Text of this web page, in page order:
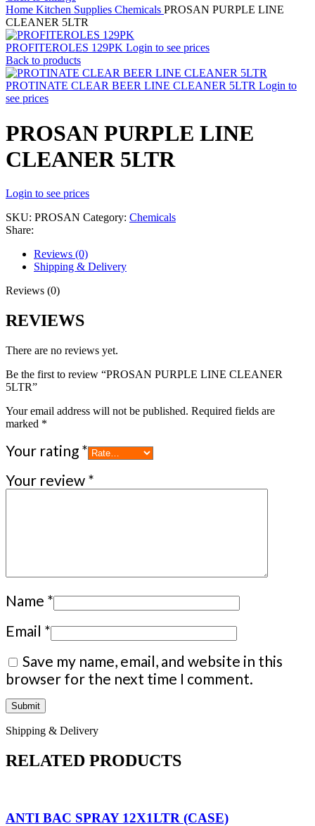
Home Kitchen Supplies Chemicals PROSAN PURPLE LINE
CLEANER 5LTR
PROFITEROLES 129PK Login to see prices
Back to products
PROTINATE CLEAR BEER LINE CLEANER 5LTR Login to
see prices
PROSAN PURPLE LINE
CLEANER 5LTR
Login to see prices
SKU: PROSAN Category: Chemicals
Share:
Reviews (0)
Shipping & Delivery
Reviews (0)
REVIEWS
There are no reviews yet.
Be the first to review “PROSAN PURPLE LINE CLEANER
5LTR”
Your email address will not be published. Required fields are
marked *
Your rating *
Your review *
Name *
Email *
Save my name, email, and website in this
browser for the next time I comment.
Shipping & Delivery
RELATED PRODUCTS
ANTI BAC SPRAY 12X1LTR (CASE)